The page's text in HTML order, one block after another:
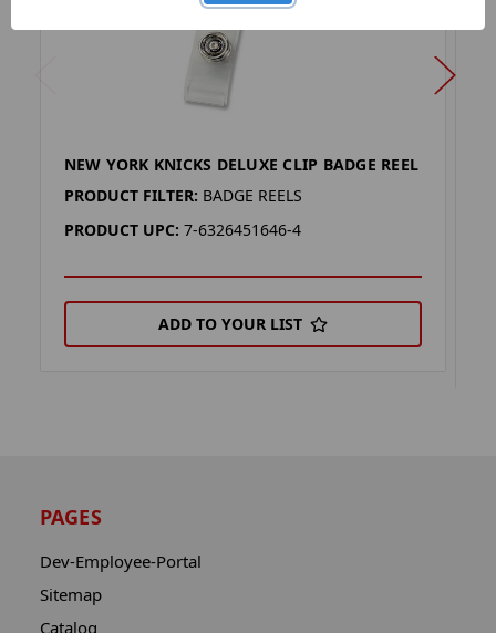
NEW YORK KNICKS DELUXE CLIP BADGE REEL
PRODUCT FILTER: BADGE REELS
PRODUCT UPC: 7-6326451646-4
ADD TO YOUR LIST
PAGES
Dev-Employee-Portal
Sitemap
Catalog